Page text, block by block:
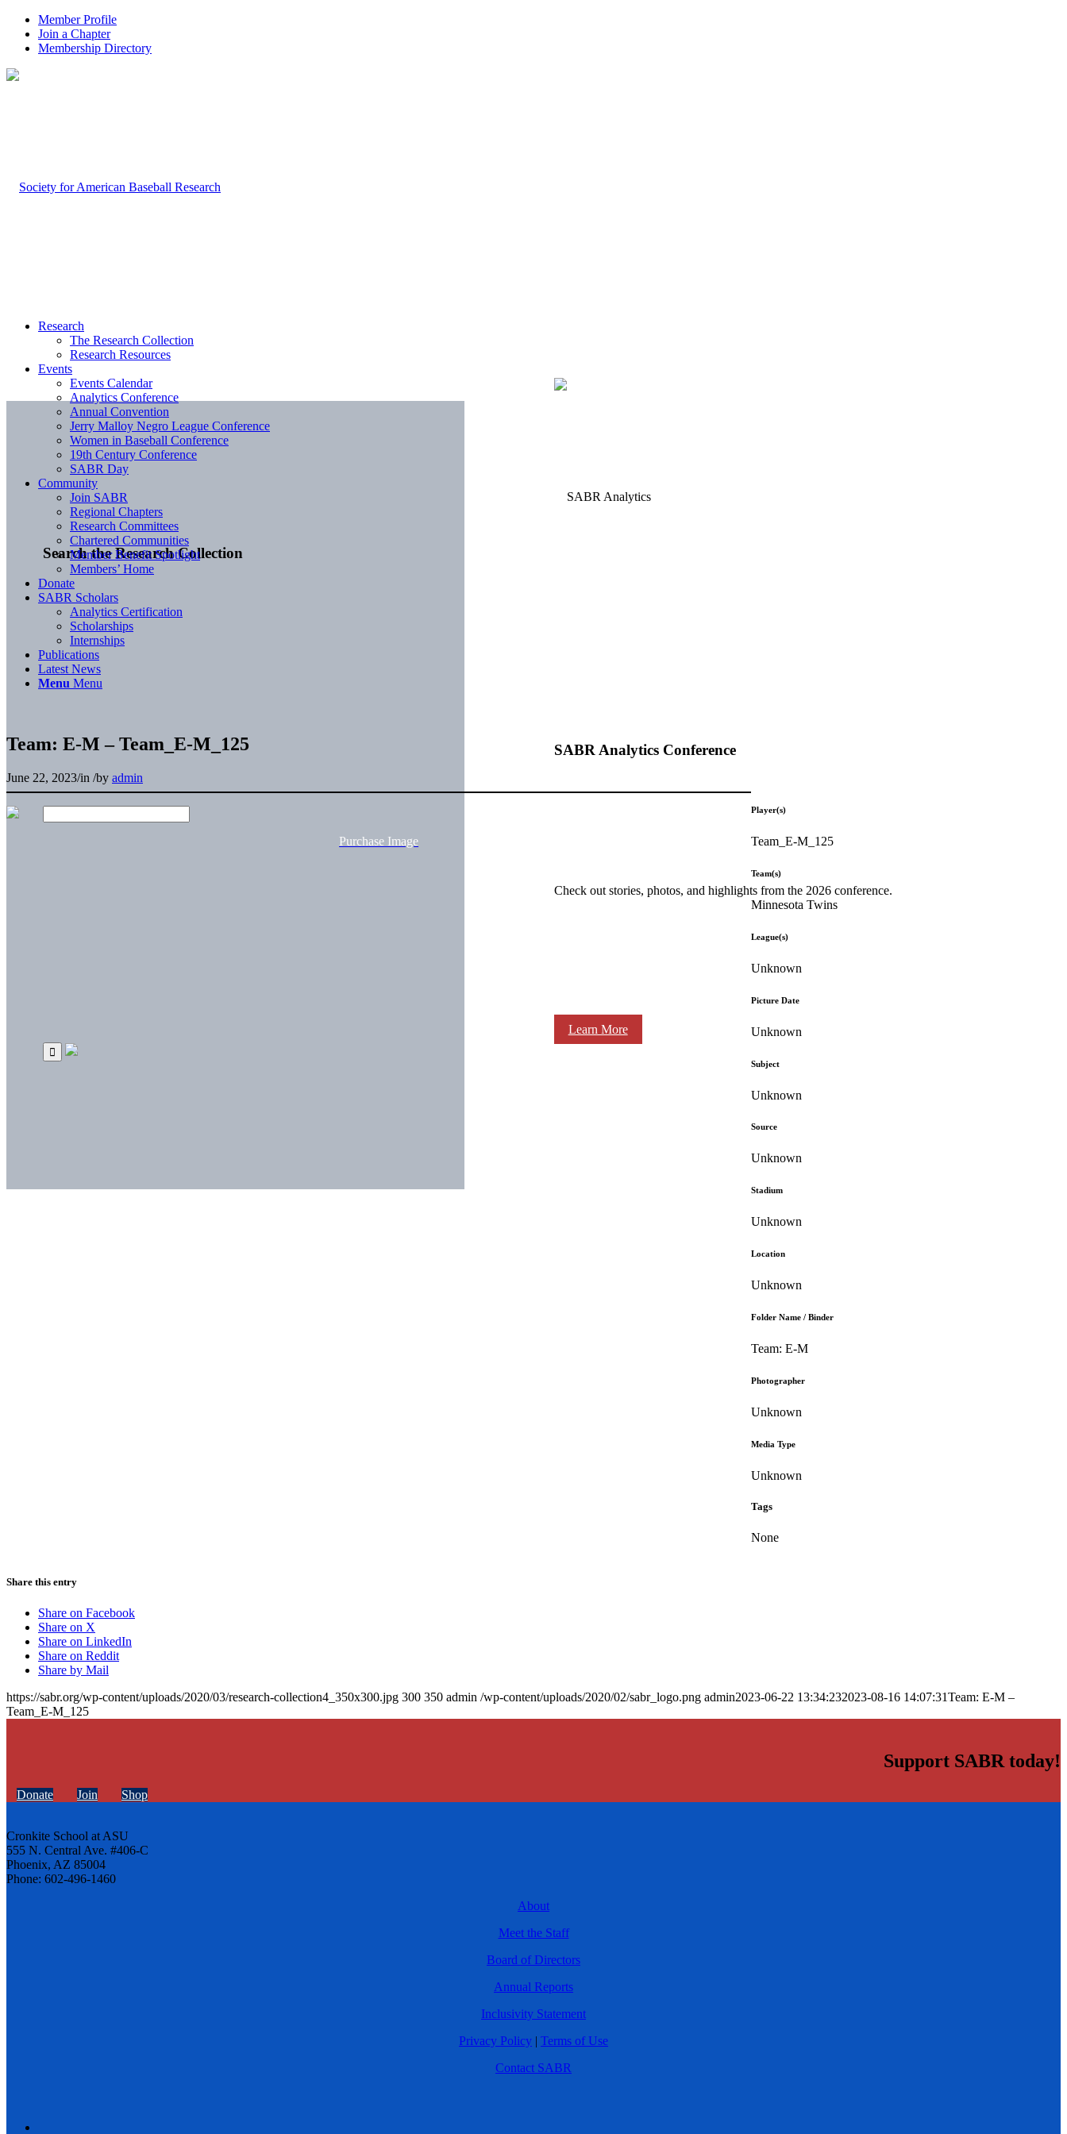
Member Profile
Join a Chapter
Membership Directory
Search the Research Collection
SABR Analytics Conference
Check out stories, photos, and highlights from the 2026 conference.
Learn More
Research
The Research Collection
Research Resources
Events
Events Calendar
Analytics Conference
Annual Convention
Jerry Malloy Negro League Conference
Women in Baseball Conference
19th Century Conference
SABR Day
Community
Join SABR
Regional Chapters
Research Committees
Chartered Communities
Member Benefit Spotlight
Members’ Home
Donate
SABR Scholars
Analytics Certification
Scholarships
Internships
Publications
Latest News
Menu Menu
Team: E-M – Team_E-M_125
June 22, 2023/in /by admin
Purchase Image
Player(s)
Team_E-M_125
Team(s)
Minnesota Twins
League(s)
Unknown
Picture Date
Unknown
Subject
Unknown
Source
Unknown
Stadium
Unknown
Location
Unknown
Folder Name / Binder
Team: E-M
Photographer
Unknown
Media Type
Unknown
Tags
None
Share this entry
Share on Facebook
Share on X
Share on LinkedIn
Share on Reddit
Share by Mail
https://sabr.org/wp-content/uploads/2020/03/research-collection4_350x300.jpg 300 350 admin /wp-content/uploads/2020/02/sabr_logo.png admin2023-06-22 13:34:232023-08-16 14:07:31Team: E-M –
Team_E-M_125
Support SABR today!
Donate Join Shop
Cronkite School at ASU
555 N. Central Ave. #406-C
Phoenix, AZ 85004
Phone: 602-496-1460
About
Meet the Staff
Board of Directors
Annual Reports
Inclusivity Statement
Privacy Policy | Terms of Use
Contact SABR